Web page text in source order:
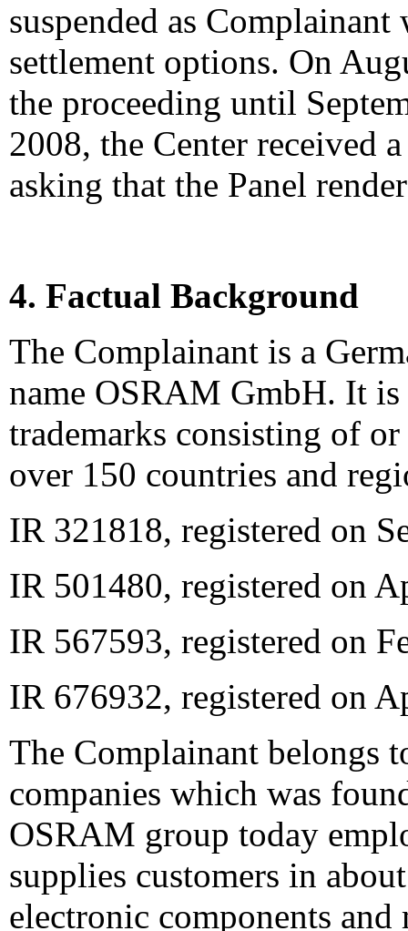
suspended as
settlement options. On
the proceeding until
2008, the Center received
asking that the Panel
4. Factual Background
The Complainant is a
name OSRAM GmbH. It
trademarks consisting of
over 150 countries and
IR 321818, registered on
IR 501480, registered on
IR 567593, registered on
IR 676932, registered on
The Complainant belongs
companies which was
OSRAM group today
supplies customers in
electronic components